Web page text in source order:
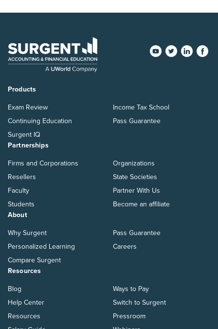
Products
Exam Review
Continuing Education
Surgent IQ
Income Tax School
Pass Guarantee
Partnerships
Firms and Corporations
Resellers
Faculty
Students
Organizations
State Societies
Partner With Us
Become an affiliate
About
Why Surgent
Personalized Learning
Compare Surgent
Pass Guarantee
Careers
Resources
Blog
Help Center
Resources
Ways to Pay
Switch to Surgent
Pressroom